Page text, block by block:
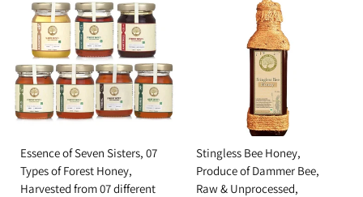
Essence of Seven Sisters, 07
Types of Forest Honey,
Harvested from 07 different
Stingless Bee Honey,
Produce of Dammer Bee,
Raw & Unprocessed,